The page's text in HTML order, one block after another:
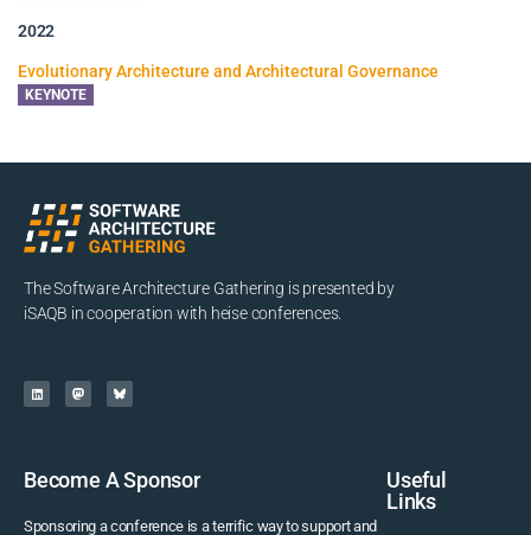
2022
Evolutionary Architecture and Architectural Governance
KEYNOTE
The Software Architecture Gathering is presented by
iSAQB in cooperation with heise conferences.
Become A Sponsor
Sponsoring a conference is a terrific way to support and
Useful
Links